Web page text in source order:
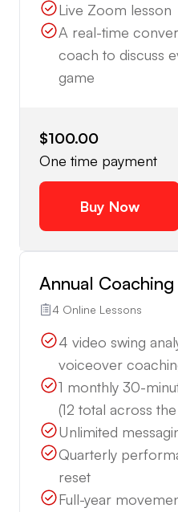
Live Zoom lesson
A real-time
coach to discuss
game
$100.00
One time payment
Buy Now
Annual
4 Online Lessons
4 video swing
voiceover
1 monthly 30-
(12 total across
Unlimited
Quarterly
reset
Full-year